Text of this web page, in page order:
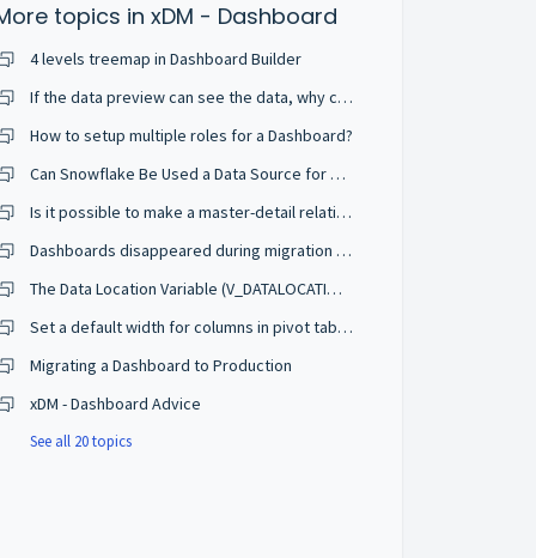
topics inxDM - Dashboard
4 levels treemap in Dashboard Builder
If the data preview can see the data, why can't the chart preview get the data?
How to setup multiple roles for a Dashboard?
Can Snowflake Be Used a Data Source for Semarchy Dashboards?
Is it possible to make a master-detail relation between two charts ?
Dashboards disappeared during migration of Semarchy database to RDS
The Data Location Variable (V_DATALOCATION) Doesn't Appear to Work in Dashboard
Set a default width for columns in pivot tables in the dashboards
Migrating a Dashboard to Production
xDM - Dashboard Advice
See all 20 topics